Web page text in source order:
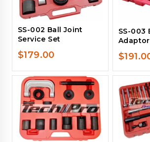
SS-002 Ball Joint
Service Set
$179.00
SS-003
$